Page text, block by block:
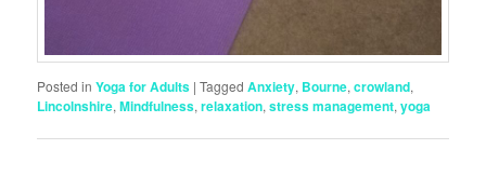
Posted in Yoga for Adults |Tagged Anxiety, Bourne,crowland,
Lincolnshire,Mindfulness,relaxation,stress management,yoga